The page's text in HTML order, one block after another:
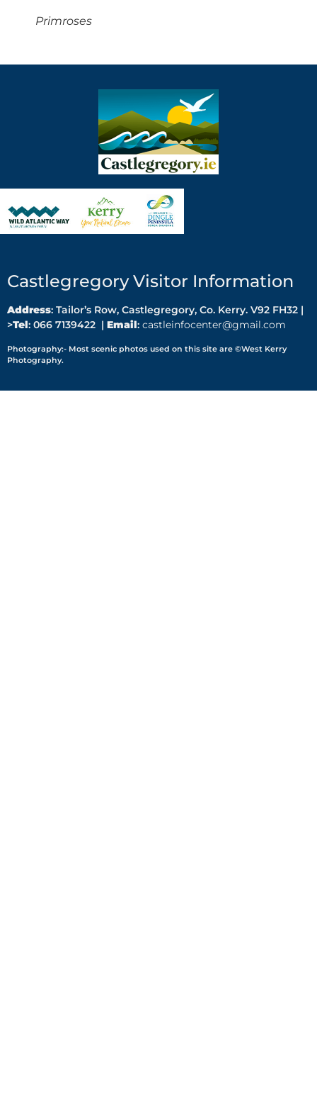
Primroses
Castlegregory Visitor Information
Address: Tailor’s Row, Castlegregory, Co. Kerry. V92 FH32 |
>Tel: 066 7139422 | Email: castleinfocenter@gmail.com
Photography:- Most scenic photos used on this site are ©West Kerry
Photography.